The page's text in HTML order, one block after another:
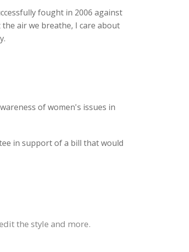
fought in 2006 against
air we breathe, I care about
of women's issues in
in support of a bill that would
the style and more.